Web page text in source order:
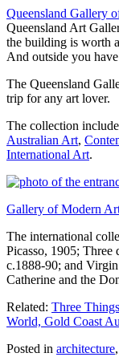
Queensland Gallery
Queensland Art
the building is worth
And outside you
The Queensland
trip for any art lover.
The collection
Australian Art,
International Art.
Gallery of Modern
The international
Picasso, 1905; Three
c.1888-90; and
Catherine and the
Related: Three
World, Gold Coast
Posted in architecture,